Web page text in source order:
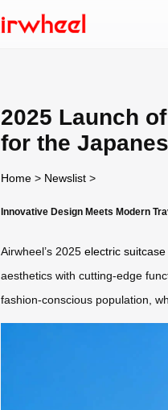
2025 Launch
for the
Home > Newslist >
Innovative Design Meets Modern
Airwheel’s 2025 electric suitcase
aesthetics with cutting-edge
fashion-conscious population,